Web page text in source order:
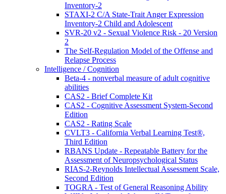
Inventory-2
STAXI-2 C/A State-Trait Anger Expression
Inventory-2 Child and Adolescent
SVR-20 v2 - Sexual Violence Risk - 20 Version
2
The Self-Regulation Model of the Offense and
Relapse Process
Intelligence / Cognition
Beta-4 - nonverbal measure of adult cognitive
abilities
CAS2 - Brief Complete Kit
CAS2 - Cognitive Assessment System-Second
Edition
CAS2 - Rating Scale
CVLT3 - California Verbal Learning Test®,
Third Edition
RBANS Update - Repeatable Battery for the
Assessment of Neuropsychological Status
RIAS-2-Reynolds Intellectual Assessment Scale,
Second Edition
TOGRA - Test of General Reasoning Ability